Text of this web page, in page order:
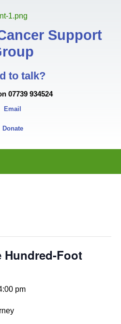
Support
to talk?
07739 934524
Email
Donate
Hundred-Foot
pm